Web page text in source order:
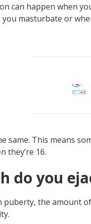
can happen when
masturbate or
same. This means
they’re 16.
do you
the amount